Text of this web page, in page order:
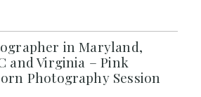
in Maryland,
and Virginia – Pink
Photography Session